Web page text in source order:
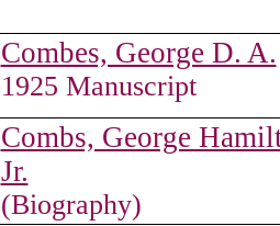
Combes, George D. A.
1925 Manuscript
Combs, George
Jr.
(Biography)